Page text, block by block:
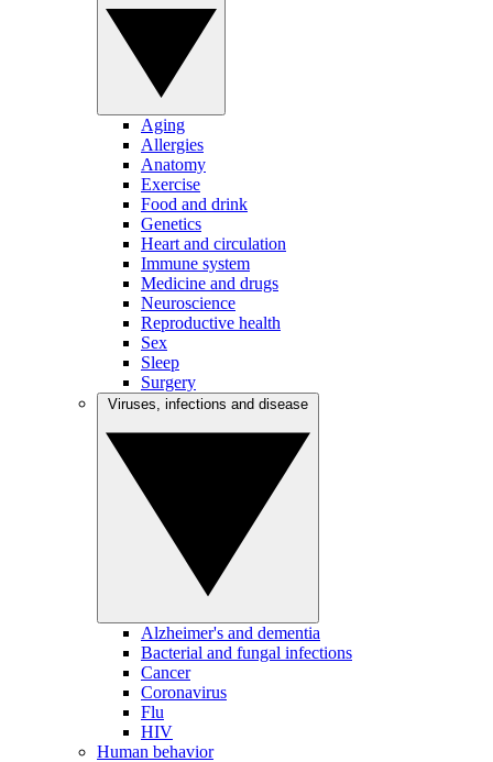
Aging
Allergies
Anatomy
Exercise
Food and drink
Genetics
Heart and circulation
Immune system
Medicine and drugs
Neuroscience
Reproductive health
Sex
Sleep
Surgery
Alzheimer's and dementia
Bacterial and fungal infections
Cancer
Coronavirus
Flu
HIV
Human behavior